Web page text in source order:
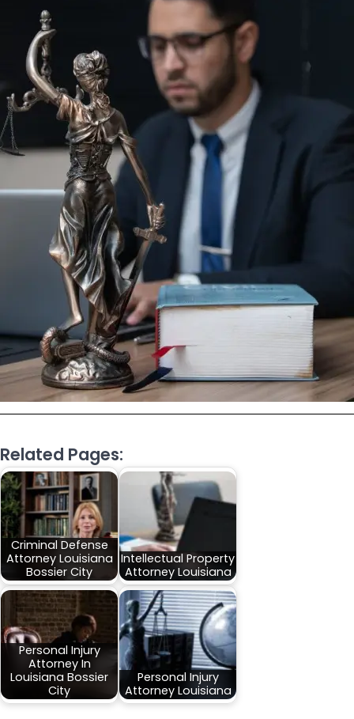
Related Pages:
Criminal Defense
Attorney Louisiana
Bossier City
Intellectual Property
Attorney Louisiana
Personal Injury
Attorney In
Louisiana Bossier
City
Personal Injury
Attorney Louisiana